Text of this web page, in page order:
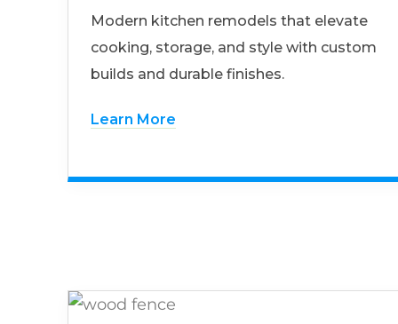
Modern kitchen remodels that elevate
cooking, storage, and style with custom
builds and durable finishes.
Learn More